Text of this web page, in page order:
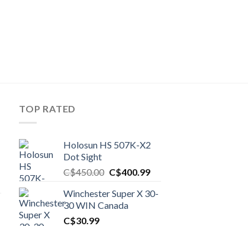
TOP RATED
Holosun HS 507K-X2
Dot Sight
C$450.00 Original
was:
C$450.00.
C$400.99Current
is:
Winchester Super X 30-
30 WIN Canada
C$30.99